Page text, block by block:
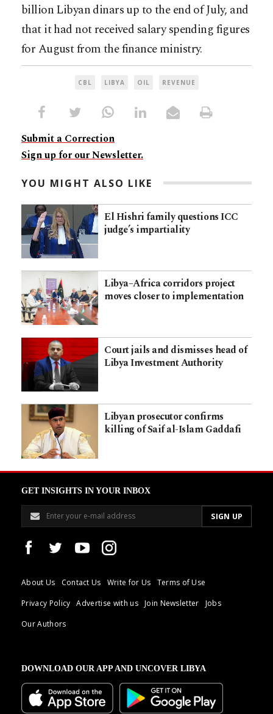
billion Libyan dinars up to the end of July, and
that it had not received salary spending figures
for August from the finance ministry.
CBL LIBYA OIL REVENUE
Submit a Correction
Sign up for our Newsletter.
YOU MIGHT ALSO LIKE
El Hishri family questions ICC
judge’s impartiality
Libya–Africa corridors project
moves closer to implementation
Court jails and dismisses head of
Libya Investment Authority
Libyan prosecutor confirms
killing of Saif al-Islam Gaddafi
GET INSIGHTS IN YOUR INBOX
About Us Contact Us Write for Us
Terms of Use
Privacy Policy
Advertise with us Join Newsletter
Jobs
Our Authors
DOWNLOAD OUR APP AND UNCOVER LIBYA